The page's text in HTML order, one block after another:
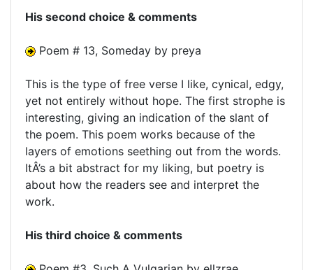
His second choice & comments
Poem # 13, Someday by preya
This is the type of free verse I like, cynical, edgy,
yet not entirely without hope. The first strophe is
interesting, giving an indication of the slant of
the poem. This poem works because of the
layers of emotions seething out from the words.
ItÂ’s a bit abstract for my liking, but poetry is
about how the readers see and interpret the
work.
His third choice & comments